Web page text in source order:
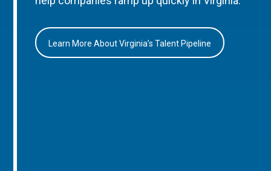
Learn More About Virginia’s Talent Pipeline